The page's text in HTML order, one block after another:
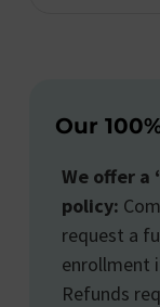
Our
We offer a
policy:
request a
enrollment
Refunds